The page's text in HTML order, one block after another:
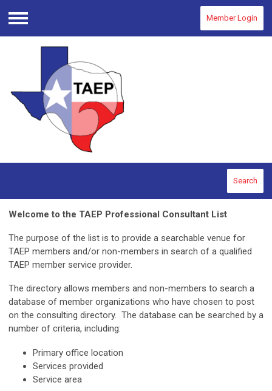
Menu
Member Login
Search
Welcome to the TAEP Professional Consultant List
The purpose of the list is to provide a searchable venue for
TAEP members and/or non-members in search of a qualified
TAEP member service provider.
The directory allows members and non-members to search a
database of member organizations who have chosen to post
on the consulting directory. The database can be searched by a
number of criteria, including:
Primary office location
Services provided
Service area